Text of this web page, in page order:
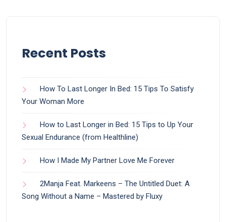
Recent Posts
How To Last Longer In Bed: 15 Tips To Satisfy
Your Woman More
How to Last Longer in Bed: 15 Tips to Up Your
Sexual Endurance (from Healthline)
How I Made My Partner Love Me Forever
2Manja Feat. Markeens – The Untitled Duet: A
Song Without a Name – Mastered by Fluxy